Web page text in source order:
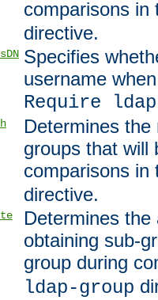
comparisons
directive.
Specifies
username
Require
Determines
groups that will
comparisons
directive.
Determines
obtaining sub-
group during
ldap-group